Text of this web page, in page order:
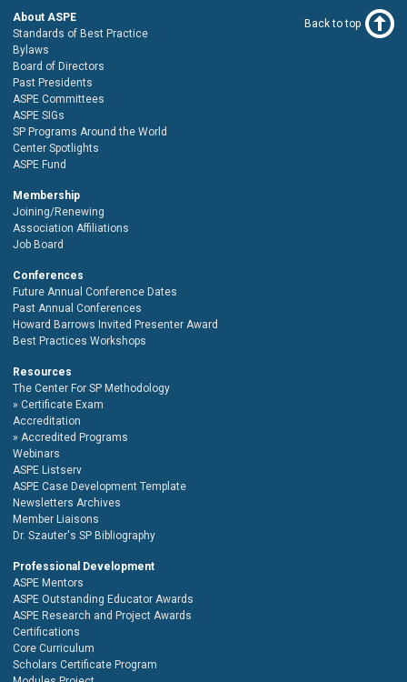
About ASPE
Standards of Best Practice
Bylaws
Board of Directors
Past Presidents
ASPE Committees
ASPE SIGs
SP Programs Around the World
Center Spotlights
ASPE Fund
Membership
Joining/Renewing
Association Affiliations
Job Board
Conferences
Future Annual Conference Dates
Past Annual Conferences
Howard Barrows Invited Presenter Award
Best Practices Workshops
Resources
The Center For SP Methodology
Certificate Exam
Accreditation
Accredited Programs
Webinars
ASPE Listserv
ASPE Case Development Template
Newsletters Archives
Member Liaisons
Dr. Szauter's SP Bibliography
Professional Development
ASPE Mentors
ASPE Outstanding Educator Awards
ASPE Research and Project Awards
Certifications
Core Curriculum
Scholars Certificate Program
Back to top